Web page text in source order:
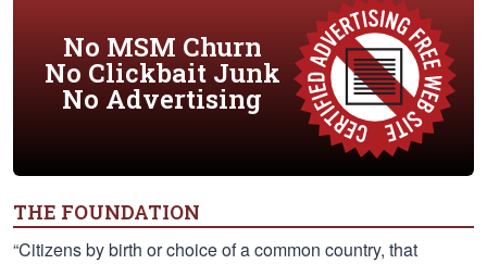
No MSM Churn
No Clickbait Junk
No Advertising
THE FOUNDATION
“Citizens by birth or choice of a common country, that